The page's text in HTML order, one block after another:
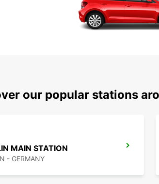
our popular stations
MAIN STATION
- GERMANY